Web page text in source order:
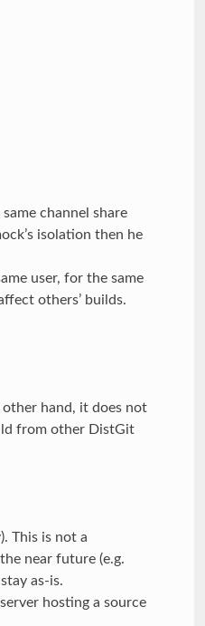
channel share
isolation then he
user, for the same
others’ builds.
hand, it does not
from other DistGit
This is not a
near future (e.g.
as-is.
hosting a source